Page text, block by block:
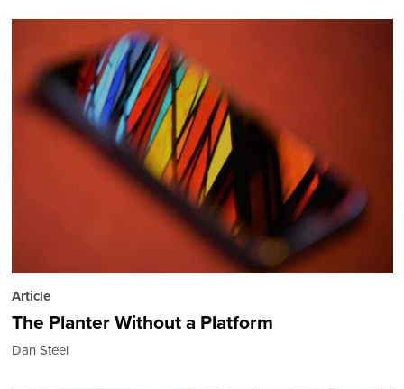
Article
The Planter Without a Platform
Dan Steel